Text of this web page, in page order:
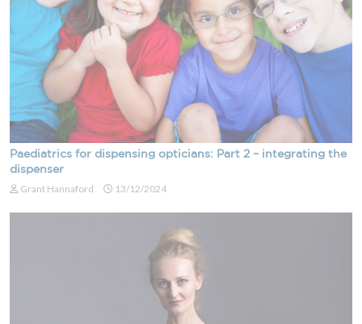
Paediatrics for dispensing opticians: Part 2 – integrating the
dispenser
Grant Hannaford 13/12/2024